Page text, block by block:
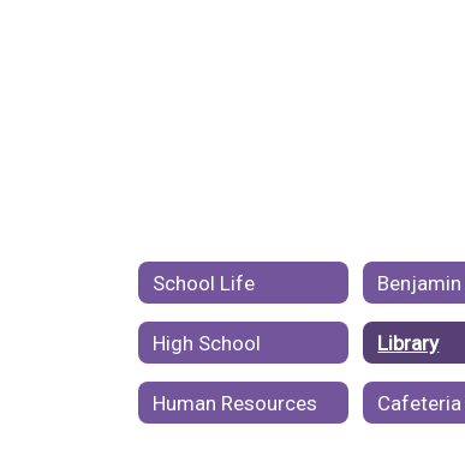
School Life
High School Library
Human Resources